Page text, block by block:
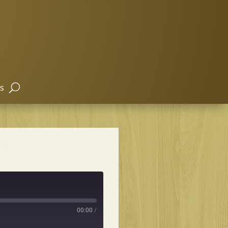
00:00 /